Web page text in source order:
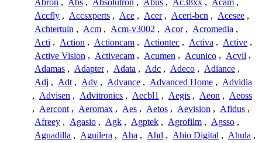
Abron , Abs , Absolutron , Abus , Ac38xx , Acam ,
Accfly , Accsxperts , Ace , Acer , Aceri-bcn , Acesee ,
Achtertuin , Acm , Acm-v3002 , Acor , Acromedia ,
Acti , Action , Actioncam , Actiontec , Activa , Active ,
Active Vision , Activecam , Acumen , Acunico , Acvil ,
Adamas , Adapter , Adata , Adc , Adeco , Adiance ,
Adj , Adt , Adv , Advance , Advanced Home , Advidia
, Advisen , Advitronics , Aecbl1 , Aegis , Aeon , Aeoss
, Aercont , Aeromax , Aes , Aetos , Aevision , Afidus ,
Afreey , Agasio , Agk , Agptek , Agrofilm , Agsso ,
Aguadilla , Aguilera , Aha , Ahd , Ahio Digital , Ahula ,